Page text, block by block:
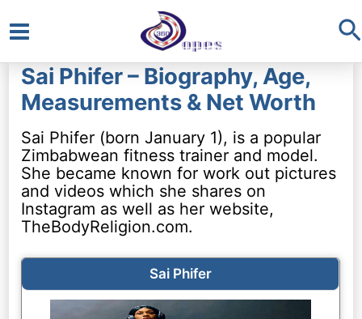
Main
Menu
Sai Phifer – Biography, Age,
Measurements & Net Worth
Sai Phifer (born January 1), is a popular
Zimbabwean fitness trainer and model.
She became known for work out pictures
and videos which she shares on
Instagram as well as her website,
TheBodyReligion.com.
Sai Phifer